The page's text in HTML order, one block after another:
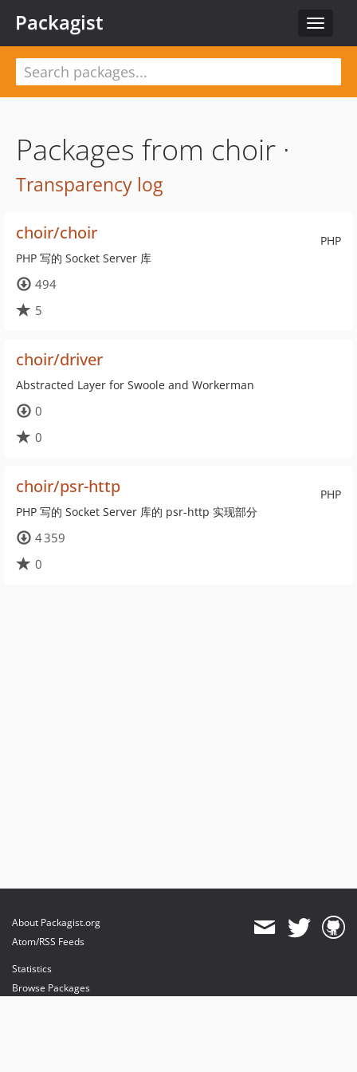
Toggle
Packagist
Packages from choir ·
Transparency log
PHP
choir/choir
PHP 写的 Socket Server 库
494
5
choir/driver
Abstracted Layer for Swoole and Workerman
0
0
PHP
choir/psr-http
PHP 写的 Socket Server 库的 psr-http 实现部分
4 359
0
About Packagist.org
Atom/RSS Feeds
Statistics
Browse Packages